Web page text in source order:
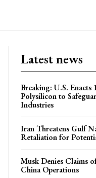
Latest news
Breaking: U.S. Enacts
Polysilicon to
Industries
Iran Threatens Gulf
Retaliation for
Musk Denies Claims
China Operations